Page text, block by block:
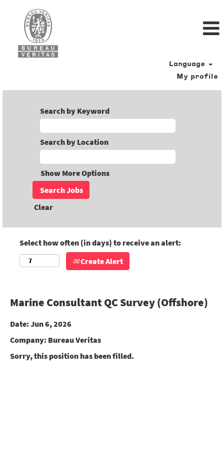
Language
My profile
Search by Keyword
Search by Location
Show More Options
Clear
Select how often (in days) to receive an alert:
Create Alert
Marine Consultant QC Survey (Offshore)
Date: Jun 6, 2026
Company: Bureau Veritas
Sorry, this position has been filled.